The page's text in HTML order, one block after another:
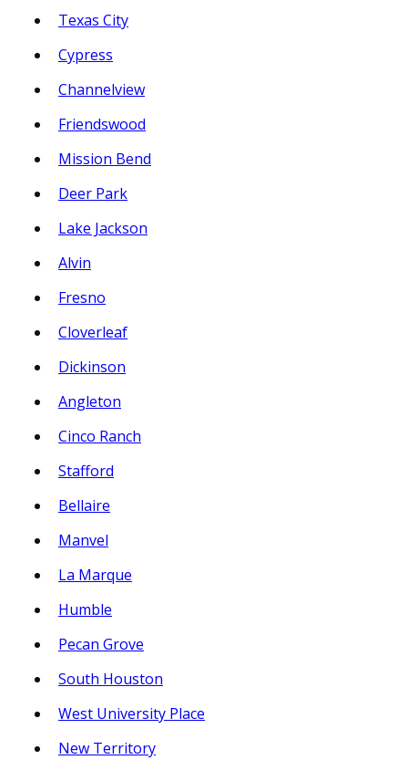
Texas City
Cypress
Channelview
Friendswood
Mission Bend
Deer Park
Lake Jackson
Alvin
Fresno
Cloverleaf
Dickinson
Angleton
Cinco Ranch
Stafford
Bellaire
Manvel
La Marque
Humble
Pecan Grove
South Houston
West University Place
New Territory